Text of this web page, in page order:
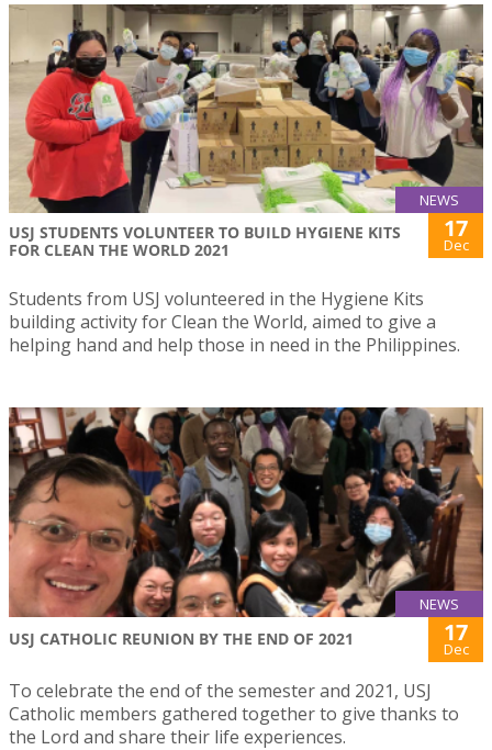
NEWS
USJ STUDENTS VOLUNTEER TO BUILD HYGIENE KITS
FOR CLEAN THE WORLD 2021
17
Dec
Students from USJ volunteered in the Hygiene Kits
building activity for Clean the World, aimed to give a
helping hand and help those in need in the Philippines.
NEWS
USJ CATHOLIC REUNION BY THE END OF 2021 17
Dec
To celebrate the end of the semester and 2021, USJ
Catholic members gathered together to give thanks to
the Lord and share their life experiences.